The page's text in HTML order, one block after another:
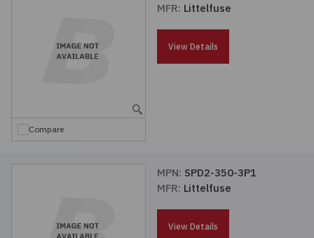
Compare
MFR: Littelfuse
View Details
MPN: SPD2-350-3P1
MFR: Littelfuse
View Details